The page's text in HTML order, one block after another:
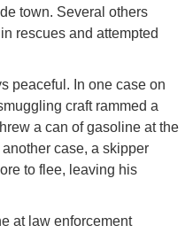
town. Several others
rescues and attempted
peaceful. In one case on
craft rammed a
a can of gasoline at the
case, a skipper
to flee, leaving his
at law enforcement